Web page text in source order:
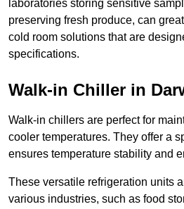
laboratories storing sensitive
preserving fresh produce, can
cold room solutions that are
specifications.
Walk-in Chiller in
Walk-in chillers are perfect for
cooler temperatures. They offer a
ensures temperature stability and
These versatile refrigeration units
various industries, such as food